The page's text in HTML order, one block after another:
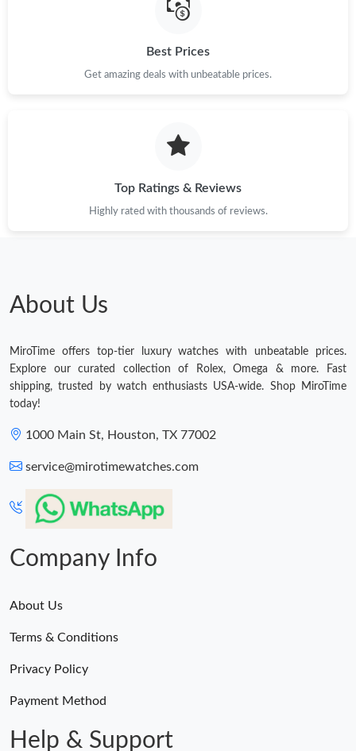
Best Prices
Get amazing deals with unbeatable prices.
Top Ratings & Reviews
Highly rated with thousands of reviews.
About Us
MiroTime offers top-tier luxury watches with unbeatable prices.
Explore our curated collection of Rolex, Omega & more. Fast
shipping, trusted by watch enthusiasts USA-wide. Shop MiroTime
today!
1000 Main St, Houston, TX 77002
service@mirotimewatches.com
Company Info
About Us
Terms & Conditions
Privacy Policy
Payment Method
Help & Support